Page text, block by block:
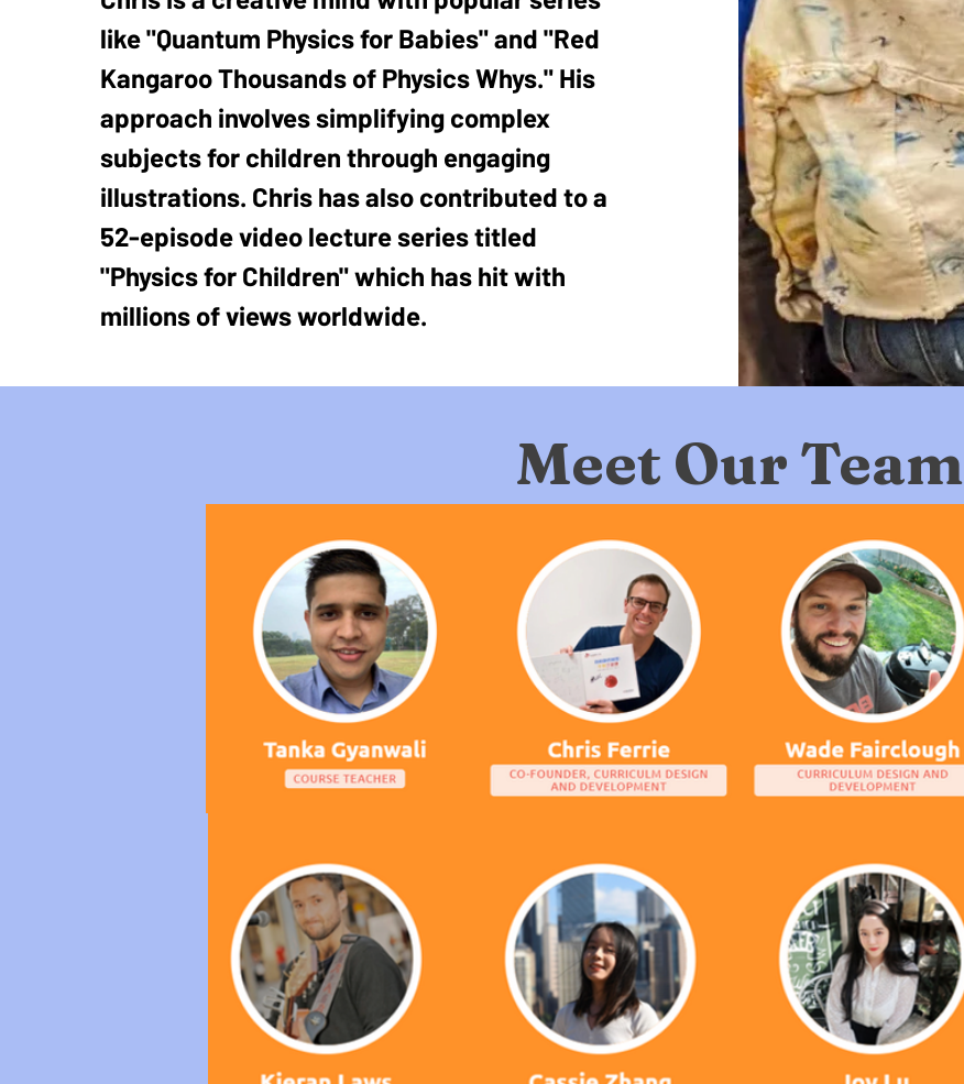
like "Quantum Physics for Babies" and "Red
Kangaroo Thousands of Physics Whys." His
approach involves simplifying complex
subjects for children through engaging
illustrations. Chris has also contributed to a
52-episode video lecture series titled
"Physics for Children" which has hit with
millions of views worldwide.
Meet Our Team